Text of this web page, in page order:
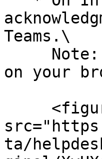
Teams.\
on your
ta/